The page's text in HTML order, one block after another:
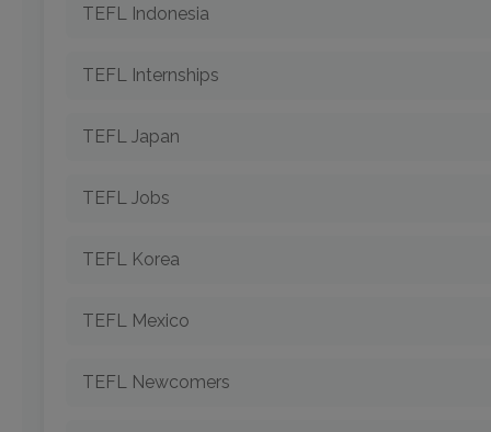
TEFL Indonesia
TEFL Internships
TEFL Japan
TEFL Jobs
TEFL Korea
TEFL Mexico
TEFL Newcomers